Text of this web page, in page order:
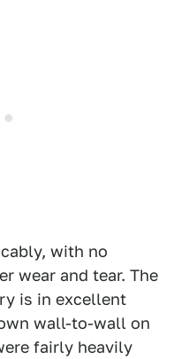
with no
wear and tear. The
is in excellent
wall-to-wall on
fairly heavily